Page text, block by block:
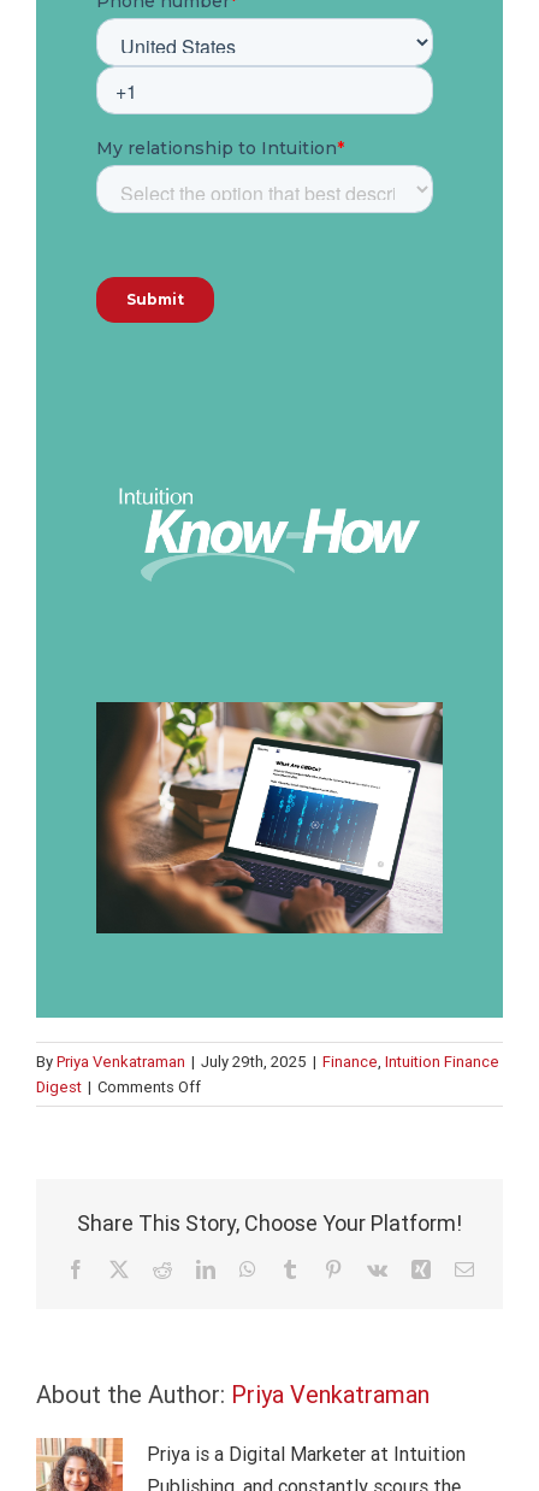
By Priya Venkatraman | July 29th, 2025 | Finance, Intuition Finance
Digest | Comments Offon
How
Share This Story, Choose Your Platform!
Facebook RedditLinkedInWhatsApp
Tumblr Pinterest
Vk Xing Email
About the Author: Priya Venkatraman
Priya is a Digital Marketer at Intuition